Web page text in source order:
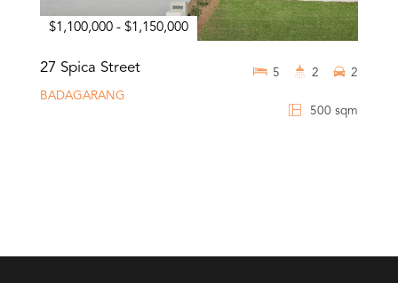
$1,100,000 - $1,150,000
27 Spica Street
BADAGARANG
500 sqm
5 2 2